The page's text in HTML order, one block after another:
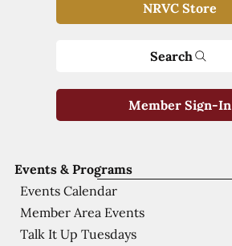
Events & Programs
Events Calendar
Member Area Events
Talk It Up Tuesdays
NRVC Store
Search
Member Sign-In